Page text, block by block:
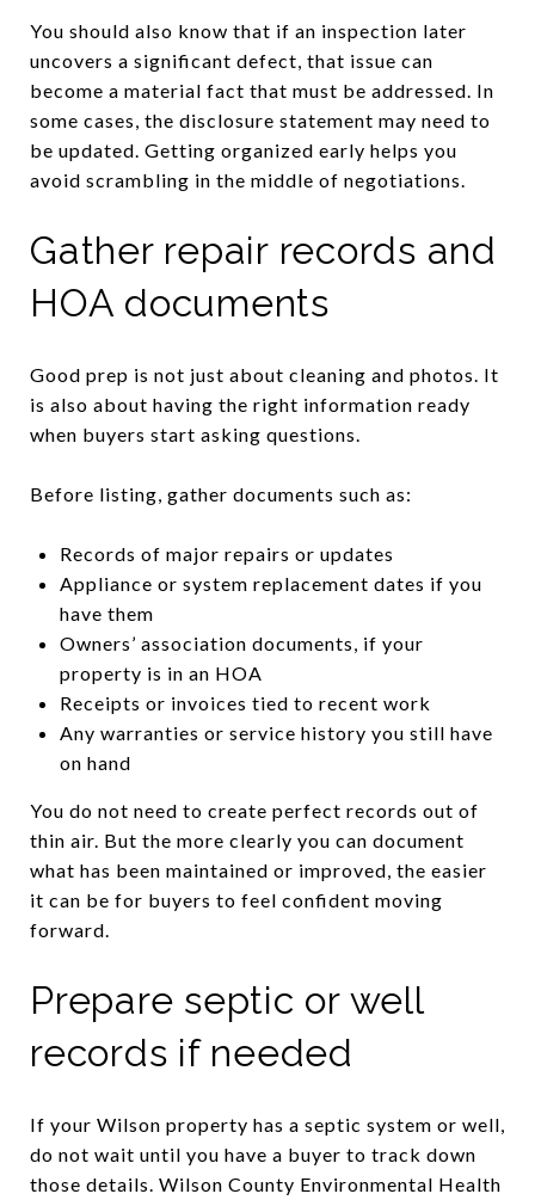
You should also know that if an inspection later
uncovers a significant defect, that issue can
become a material fact that must be addressed. In
some cases, the disclosure statement may need to
be updated. Getting organized early helps you
avoid scrambling in the middle of negotiations.
Gather repair records and
HOA documents
Good prep is not just about cleaning and photos. It
is also about having the right information ready
when buyers start asking questions.
Before listing, gather documents such as:
Records of major repairs or updates
Appliance or system replacement dates if you
have them
Owners’ association documents, if your
property is in an HOA
Receipts or invoices tied to recent work
Any warranties or service history you still have
on hand
You do not need to create perfect records out of
thin air. But the more clearly you can document
what has been maintained or improved, the easier
it can be for buyers to feel confident moving
forward.
Prepare septic or well
records if needed
If your Wilson property has a septic system or well,
do not wait until you have a buyer to track down
those details. Wilson County Environmental Health